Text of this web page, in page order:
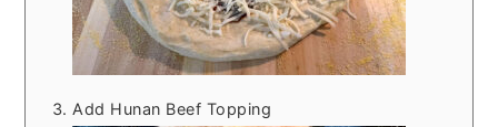
Add Hunan Beef Topping